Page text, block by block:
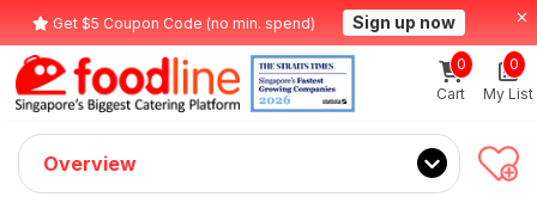
Get $5 Coupon Code (no min. spend) Sign up now
Cart
0
My List
0
Overview